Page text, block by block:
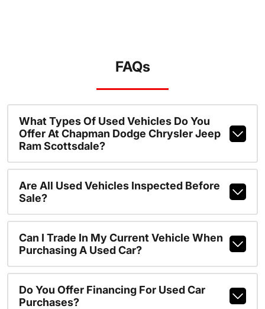
FAQs
What Types Of Used Vehicles Do You
Offer At Chapman Dodge Chrysler Jeep
Ram Scottsdale?
Are All Used Vehicles Inspected Before
Sale?
Can I Trade In My Current Vehicle When
Purchasing A Used Car?
Do You Offer Financing For Used Car
Purchases?